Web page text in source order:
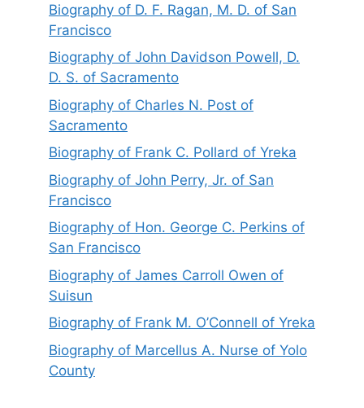
Biography of D. F. Ragan, M. D. of San
Francisco
Biography of John Davidson Powell, D.
D. S. of Sacramento
Biography of Charles N. Post of
Sacramento
Biography of Frank C. Pollard of Yreka
Biography of John Perry, Jr. of San
Francisco
Biography of Hon. George C. Perkins of
San Francisco
Biography of James Carroll Owen of
Suisun
Biography of Frank M. O’Connell of Yreka
Biography of Marcellus A. Nurse of Yolo
County